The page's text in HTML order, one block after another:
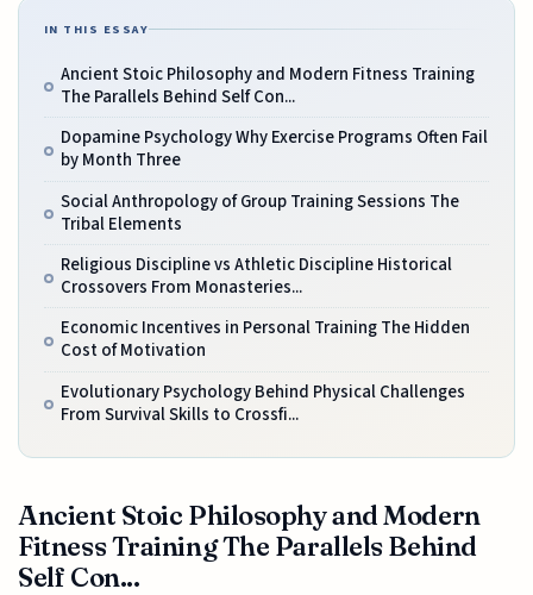
IN THIS ESSAY
Ancient Stoic Philosophy and Modern Fitness Training
The Parallels Behind Self Con...
Dopamine Psychology Why Exercise Programs Often Fail
by Month Three
Social Anthropology of Group Training Sessions The
Tribal Elements
Religious Discipline vs Athletic Discipline Historical
Crossovers From Monasteries...
Economic Incentives in Personal Training The Hidden
Cost of Motivation
Evolutionary Psychology Behind Physical Challenges
From Survival Skills to Crossfi...
Ancient Stoic Philosophy and Modern
Fitness Training The Parallels Behind
Self Con...